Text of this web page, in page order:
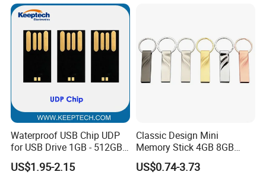
Waterproof USB Chip UDP
for USB Drive 1GB - 512GB
Naked UDP Chip for USB
Flash Drive
US$1.95-2.15
Classic Design Mini
Memory Stick 4GB 8GB
Metal USB Flash Drive 1GB
2GB Pen Drive with Keyring
US$0.74-3.73